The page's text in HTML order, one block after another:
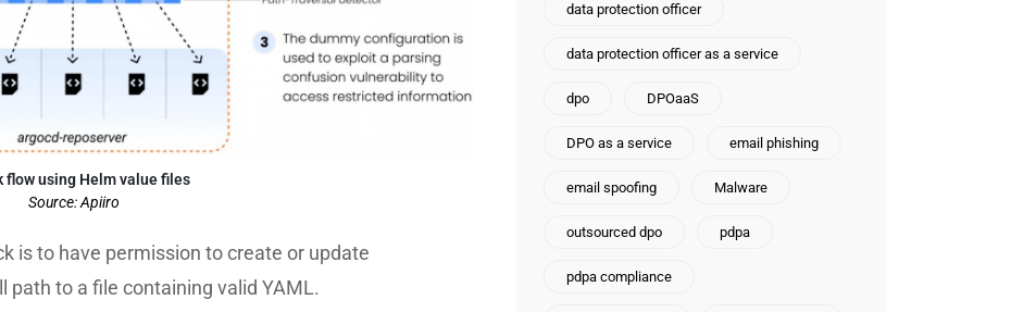
flow using Helm value files
Source: Apiiro
is to have permission to create or update
path to a file containing valid YAML.
data protection officer
data protection officer as a service
dpo DPOaaS
DPO as a service email phishing
email spoofing Malware
outsourced dpo pdpa
pdpa compliance